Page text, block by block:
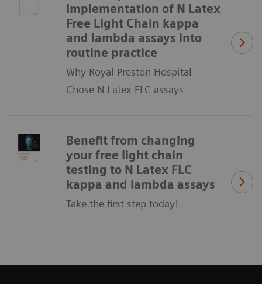
Implementation of N Latex
Free Light Chain kappa
and lambda assays into
routine practice
Why Royal Preston Hospital
Chose N Latex FLC assays
Benefit from changing
your free light chain
testing to N Latex FLC
kappa and lambda assays
Take the first step today!